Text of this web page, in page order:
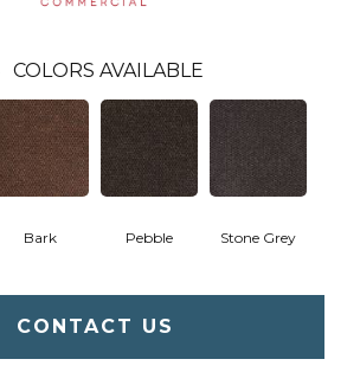
COLORS AVAILABLE
Bark Pebble Stone Grey
CONTACT US